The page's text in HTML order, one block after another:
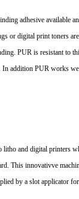
adhesive available
or digital print toners
PUR is resistant to
addition PUR works
and digital printers
This innovativve
by a slot applicator